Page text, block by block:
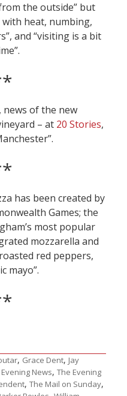
the outside” but
heat, numbing,
and “visiting is a bit
, news of the new
– at 20 Stories,
has been created by
Games; the
most popular
mozzarella and
red peppers,
mayo”.
, Grace Dent, Jay
News, The Evening
, The Mail on Sunday,